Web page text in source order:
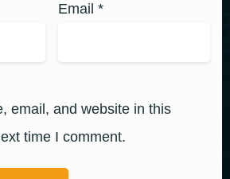
Email *
email, and website in this
time I comment.